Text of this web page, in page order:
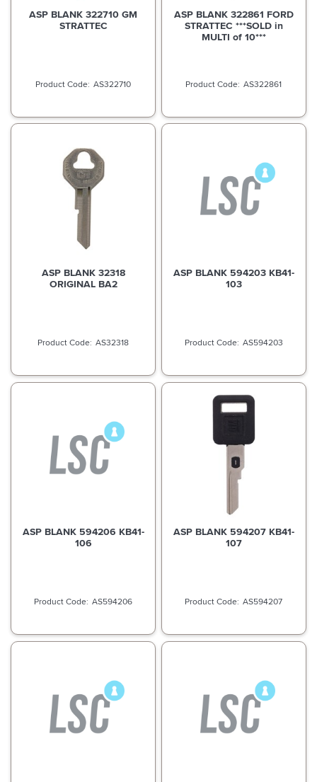
ASP BLANK 322710 GM
STRATTEC
AS322710
ASP BLANK 322861 FORD
STRATTEC ***SOLD in
MULTI of 10***
AS322861
ASP BLANK 32318
ORIGINAL BA2
AS32318
ASP BLANK 594203 KB41-
103
AS594203
ASP BLANK 594206 KB41-
106
AS594206
ASP BLANK 594207 KB41-
107
AS594207